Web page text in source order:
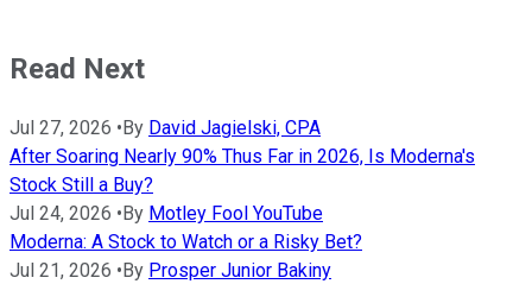
Read Next
Jul 27, 2026 • By David Jagielski, CPA
After Soaring Nearly 90% Thus Far in 2026, Is Moderna's
Stock Still a Buy?
Jul 24, 2026 • By Motley Fool YouTube
Moderna: A Stock to Watch or a Risky Bet?
Jul 21, 2026 • By Prosper Junior Bakiny